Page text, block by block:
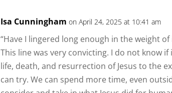
Isa Cunningham on April 24, 2025 at 10:41 am
“Have I lingered long enough in the weight of
This line was very convicting. I do not know
life, death, and resurrection of Jesus to the
can try. We can spend more time, even